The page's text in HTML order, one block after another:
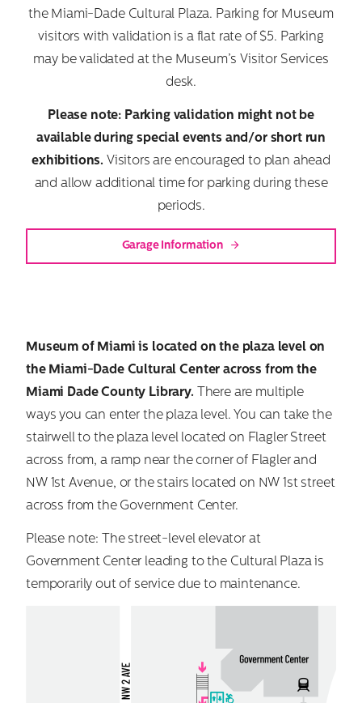
the Miami-Dade Cultural Plaza. Parking for Museum
visitors with validation is a flat rate of $5. Parking
may be validated at the Museum’s Visitor Services
desk.
Please note: Parking validation might not be
available during special events and/or short run
exhibitions. Visitors are encouraged to plan ahead
and allow additional time for parking during these
periods.
Garage Information
Museum of Miami is located on the plaza level on
the Miami-Dade Cultural Center across from the
Miami Dade County Library.
There are multiple
ways you can enter the plaza level. You can take the
stairwell to the plaza level located on Flagler Street
across from, a ramp near the corner of Flagler and
NW 1st Avenue, or the stairs located on NW 1st street
across from the Government Center.
Please note: The street-level elevator at
Government Center leading to the Cultural Plaza is
temporarily out of service due to maintenance.